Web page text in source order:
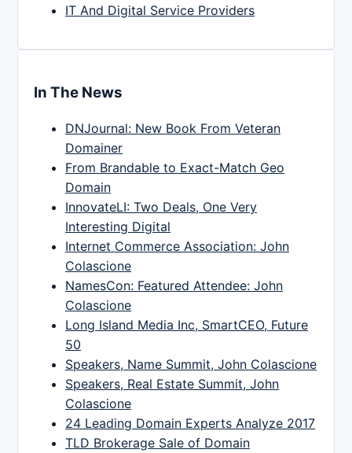
IT And Digital Service Providers
In The News
DNJournal: New Book From Veteran
Domainer
From Brandable to Exact-Match Geo
Domain
InnovateLI: Two Deals, One Very
Interesting Digital
Internet Commerce Association: John
Colascione
NamesCon: Featured Attendee: John
Colascione
Long Island Media Inc, SmartCEO, Future
50
Speakers, Name Summit, John Colascione
Speakers, Real Estate Summit, John
Colascione
24 Leading Domain Experts Analyze 2017
TLD Brokerage Sale of Domain